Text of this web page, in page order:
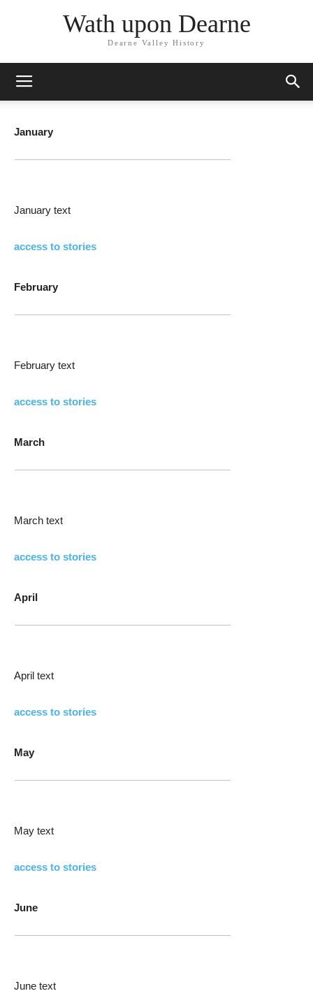
Wath upon Dearne
Dearne Valley History
January
January text
access to stories
February
February text
access to stories
March
March text
access to stories
April
April text
access to stories
May
May text
access to stories
June
June text